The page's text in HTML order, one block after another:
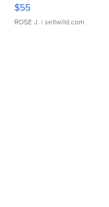
$55
ROSE J. | sellwild.com